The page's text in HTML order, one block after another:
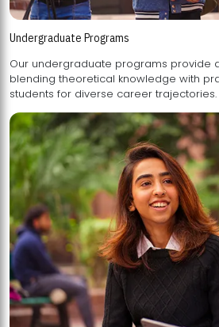
Undergraduate Programs
Our undergraduate programs provide
blending theoretical knowledge with practical skills, preparing
students for diverse career trajectories.